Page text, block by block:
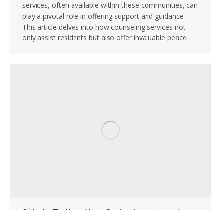
services, often available within these communities, can
play a pivotal role in offering support and guidance.
This article delves into how counseling services not
only assist residents but also offer invaluable peace…